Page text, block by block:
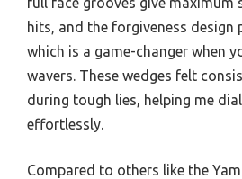
hits, and the forgiveness design
which is a game-changer when
wavers. These wedges felt
during tough lies, helping me
effortlessly.
Compared to others like the